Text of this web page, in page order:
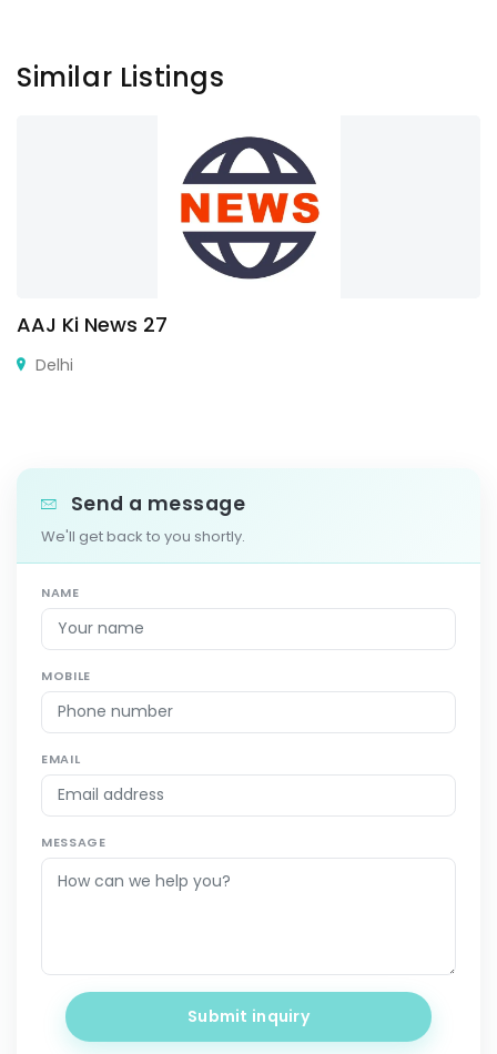
Similar Listings
AAJ Ki News 27
Delhi
Send a message
We'll get back to you shortly.
NAME
MOBILE
EMAIL
MESSAGE
Submit inquiry